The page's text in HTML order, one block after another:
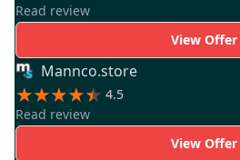
Read review
View Offer
Mannco.store
4.5
Read review
View Offer